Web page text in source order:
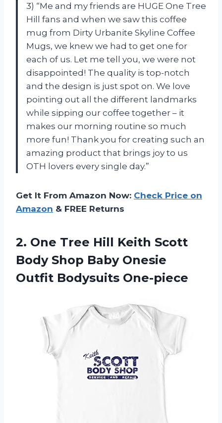
3) “Me and my friends are HUGE One Tree
Hill fans and when we saw this coffee
mug from Dirty Urbanite Skyline Coffee
Mugs, we knew we had to get one for
each of us. Let me tell you, we were not
disappointed! The quality is top-notch
and the design is just spot on. We love
pointing out all the different landmarks
while sipping our coffee together – it
makes our morning routine so much
more fun! Thank you for creating such an
amazing product that brings joy to us
OTH lovers every single day.”
Get It From Amazon Now: Check Price on
Amazon & FREE Returns
2. One Tree Hill Keith Scott
Body Shop Baby Onesie
Outfit Bodysuits One-piece